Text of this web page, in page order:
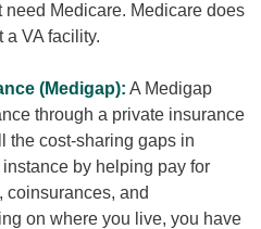
need Medicare. Medicare does
a VA facility.
(Medigap): A Medigap
through a private insurance
the cost-sharing gaps in
by helping pay for
coinsurances, and
on where you live, you have